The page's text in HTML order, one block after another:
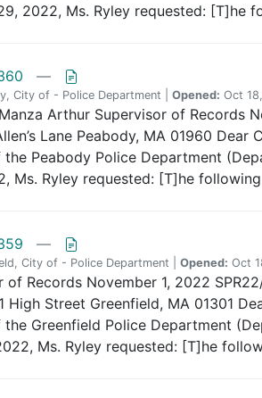
2022, Ms. Ryley requested: [T]he
—
City of - Police Department | Opened: Oct
Arthur Supervisor of Records
Lane Peabody, MA 01960
Peabody Police Department
Ms. Ryley requested: [T]he
—
City of - Police Department | Opened: Oct
of Records November 1, 2022
High Street Greenfield, MA 01301
Greenfield Police Department
Ms. Ryley requested: [T]he